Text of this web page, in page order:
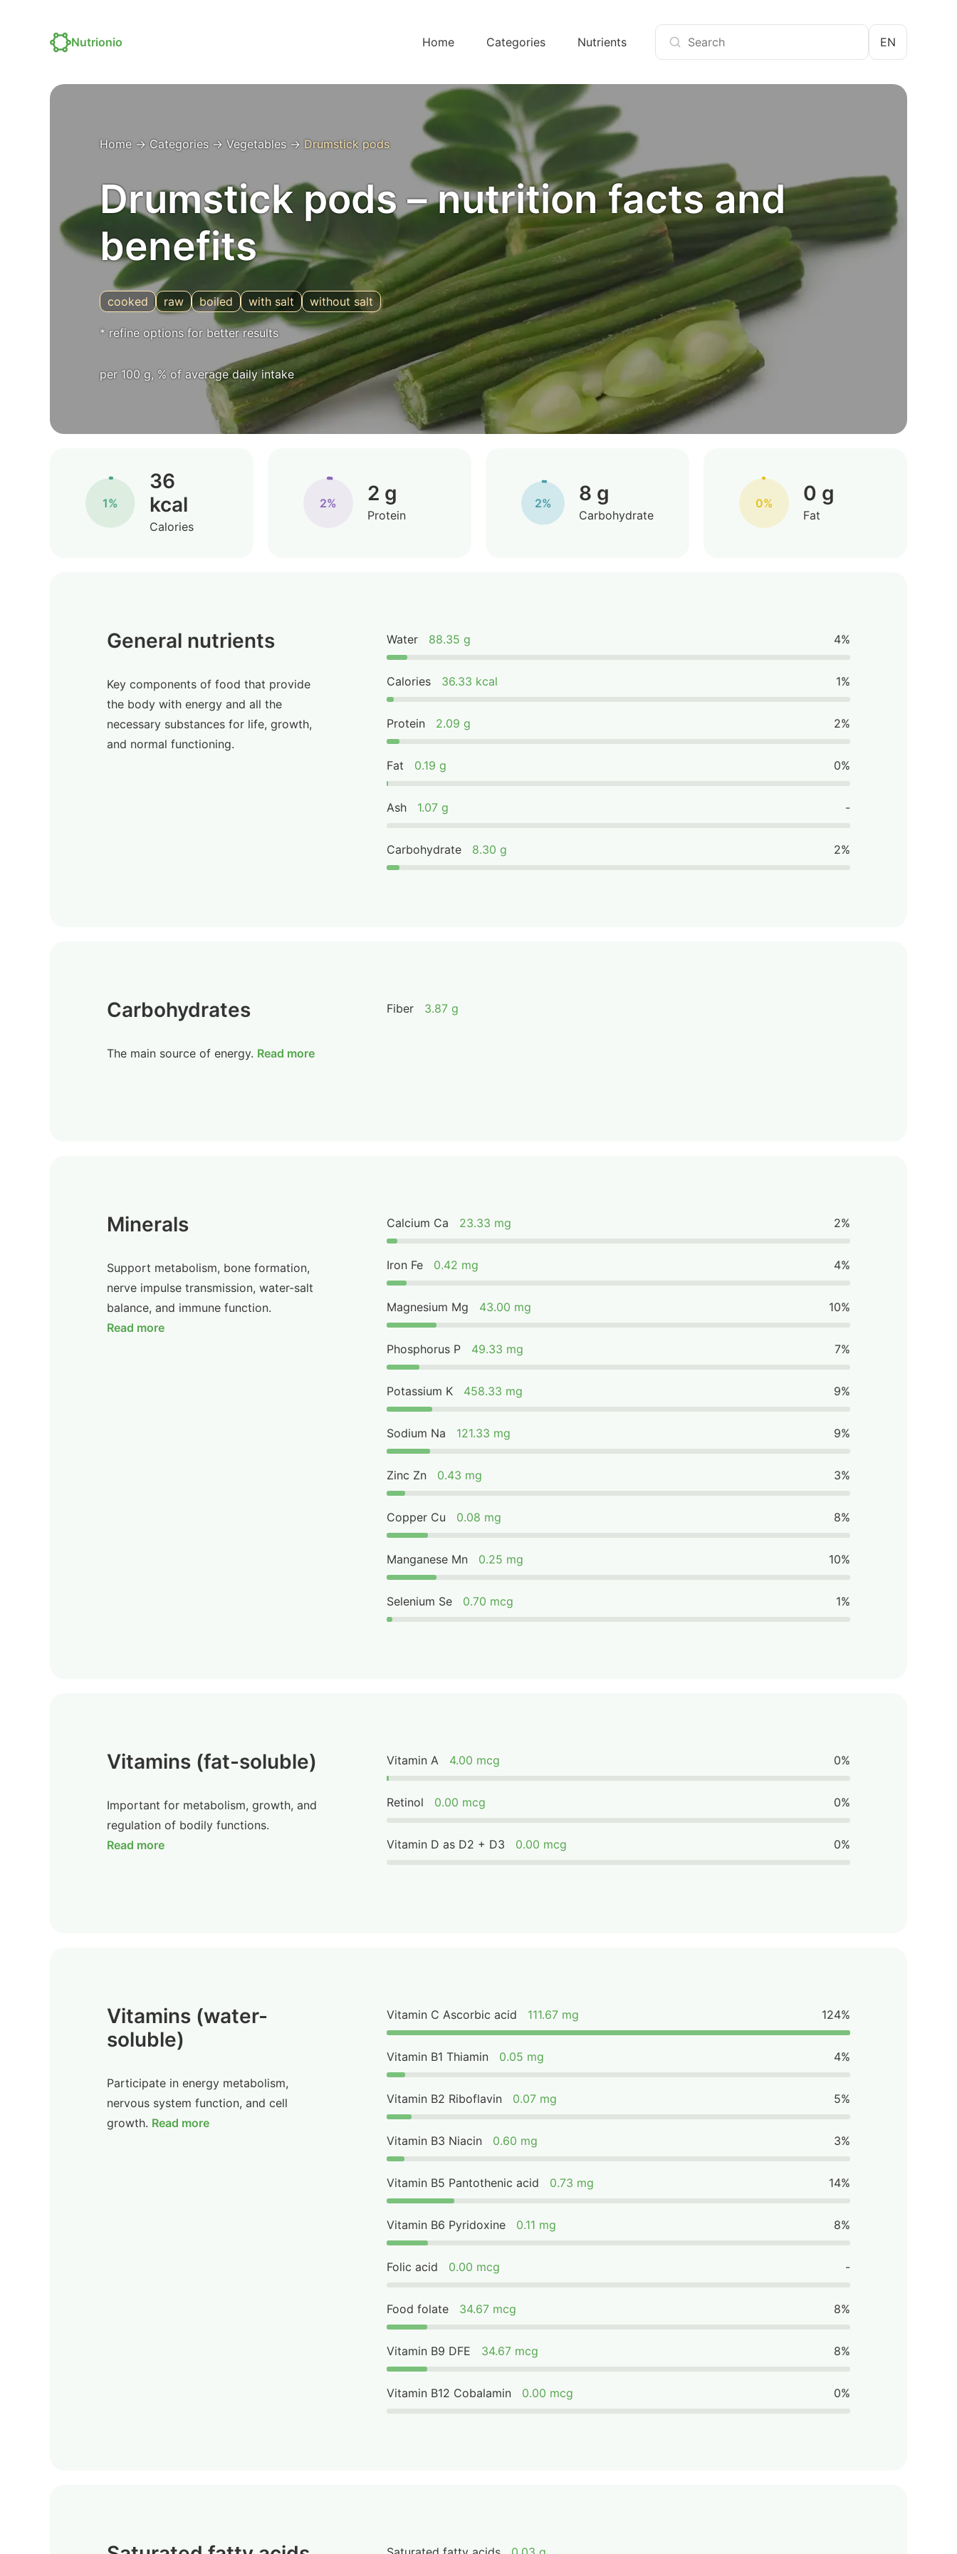
Nutrionio EN
Home Categories Nutrients
Home → Categories → Vegetables → Drumstick pods
Drumstick pods – nutrition facts and
benefits
cooked raw boiled with salt without salt
* refine options for better results
per 100 g, % of average daily intake
1%
36
kcal
Calories
2% 2 g
Protein
2% 8 g
Carbohydrate
0% 0 g
Fat
General nutrients
Key components of food that provide
the body with energy and all the
necessary substances for life, growth,
and normal functioning.
Water 88.35 g 4%
Calories 36.33 kcal 1%
Protein 2.09 g 2%
Fat 0.19 g 0%
Ash 1.07 g -
Carbohydrate 8.30 g 2%
Carbohydrates
The main source of energy. Read more
Fiber 3.87 g
Minerals
Support metabolism, bone formation,
nerve impulse transmission, water-salt
balance, and immune function.
Read more
Calcium Ca 23.33 mg 2%
Iron Fe 0.42 mg 4%
Magnesium Mg 43.00 mg 10%
Phosphorus P 49.33 mg 7%
Potassium K 458.33 mg 9%
Sodium Na 121.33 mg 9%
Zinc Zn 0.43 mg 3%
Copper Cu 0.08 mg 8%
Manganese Mn 0.25 mg 10%
Selenium Se 0.70 mcg 1%
Vitamins (fat-soluble)
Important for metabolism, growth, and
regulation of bodily functions.
Read more
Vitamin A 4.00 mcg 0%
Retinol 0.00 mcg 0%
Vitamin D as D2 + D3 0.00 mcg 0%
Vitamins (water-
soluble)
Participate in energy metabolism,
nervous system function, and cell
growth. Read more
Vitamin C Ascorbic acid 111.67 mg 124%
Vitamin B1 Thiamin 0.05 mg 4%
Vitamin B2 Riboflavin 0.07 mg 5%
Vitamin B3 Niacin 0.60 mg 3%
Vitamin B5 Pantothenic acid 0.73 mg 14%
Vitamin B6 Pyridoxine 0.11 mg 8%
Folic acid 0.00 mcg -
Food folate 34.67 mcg 8%
Vitamin B9 DFE 34.67 mcg 8%
Vitamin B12 Cobalamin 0.00 mcg 0%